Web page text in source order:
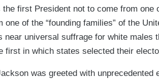
first President not to come from one
of the “founding families” of the
universal suffrage for white males
first in which states selected their
was greeted with unprecedented